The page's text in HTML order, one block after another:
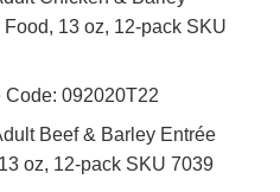
13 oz, 12-pack SKU
Code: 092020T22
Beef & Barley Entrée
oz, 12-pack SKU 7039